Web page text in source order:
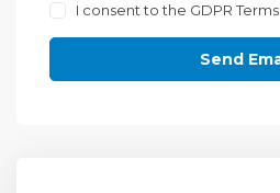
I consent to the GDPR Terms